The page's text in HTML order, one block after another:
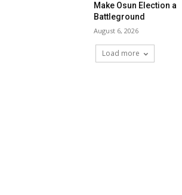
Make Osun Election a
Battleground
August 6, 2026
Load more